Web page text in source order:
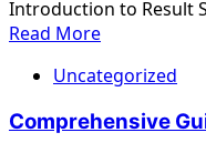
Introduction to Result
Read MoreRead
about
“Result
Uncategorized
Comprehensive